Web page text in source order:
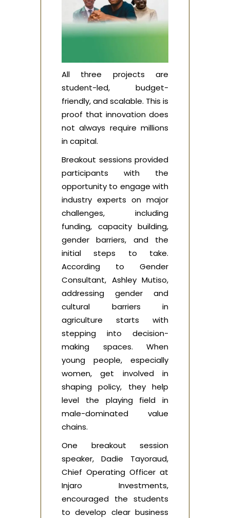
All three projects are
student-led, budget-
friendly, and scalable. This is
proof that innovation does
not always require millions
in capital.
Breakout sessions provided
participants with the
opportunity to engage with
industry experts on major
challenges, including
funding, capacity building,
gender barriers, and the
initial steps to take.
According to Gender
Consultant, Ashley Mutiso,
addressing gender and
cultural barriers in
agriculture starts with
stepping into decision-
making spaces. When
young people, especially
women, get involved in
shaping policy, they help
level the playing field in
male-dominated value
chains.
One breakout session
speaker, Dadie Tayoraud,
Chief Operating Officer at
Injaro Investments,
encouraged the students
to develop clear business